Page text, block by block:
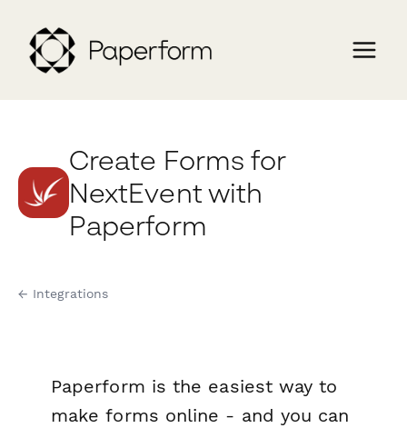
Create Forms for
NextEvent with
Paperform
← Integrations
Paperform is the easiest way to
make forms online - and you can